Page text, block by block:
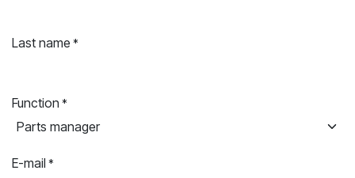
Last name *
Function *
E-mail *